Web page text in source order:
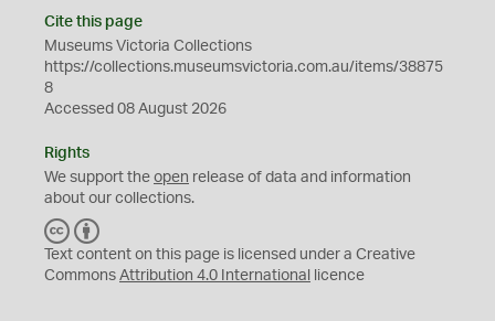
Cite this page
Museums Victoria Collections
https://collections.museumsvictoria.com.au/items/38875
8
Accessed 08 August 2026
Rights
We support the open release of data and information
about our collections.
C
C
Y
Text content on this page is licensed under a Creative
Commons Attribution 4.0 International licence